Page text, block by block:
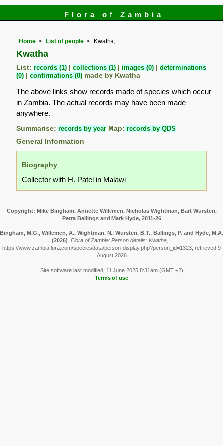
Flora of Zambia
Home List of people Kwatha,
Kwatha
List:records (1) |collections (1) |images (0) |determinations
(0) |confirmations (0) made by Kwatha
The above links show records made of species which occur
in Zambia. The actual records may have been made
anywhere.
Summarise:records by year Map: records by QDS
General Information
Biography
Collector with H. Patel in Malawi
Copyright: Mike Bingham, Annette Willemen, Nicholas Wightman, Bart Wursten,
Petra Ballings and Mark Hyde, 2011-26
Bingham, M.G., Willemen, A., Wightman, N., Wursten, B.T., Ballings, P. and Hyde, M.A.
(2026). Flora of Zambia: Person details: Kwatha, .
https://www.zambiaflora.com/speciesdata/person-display.php?person_id=1323, retrieved 9
August 2026
Site software last modified: 11 June 2025 8:31am (GMT +2)
Terms of use